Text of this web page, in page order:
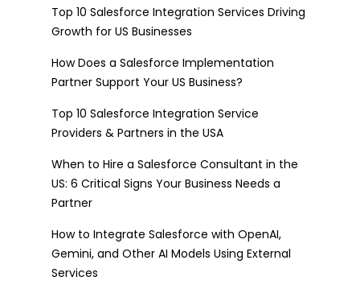
Top 10 Salesforce Integration Services Driving
Growth for US Businesses
How Does a Salesforce Implementation
Partner Support Your US Business?
Top 10 Salesforce Integration Service
Providers & Partners in the USA
When to Hire a Salesforce Consultant in the
US: 6 Critical Signs Your Business Needs a
Partner
How to Integrate Salesforce with OpenAI,
Gemini, and Other AI Models Using External
Services